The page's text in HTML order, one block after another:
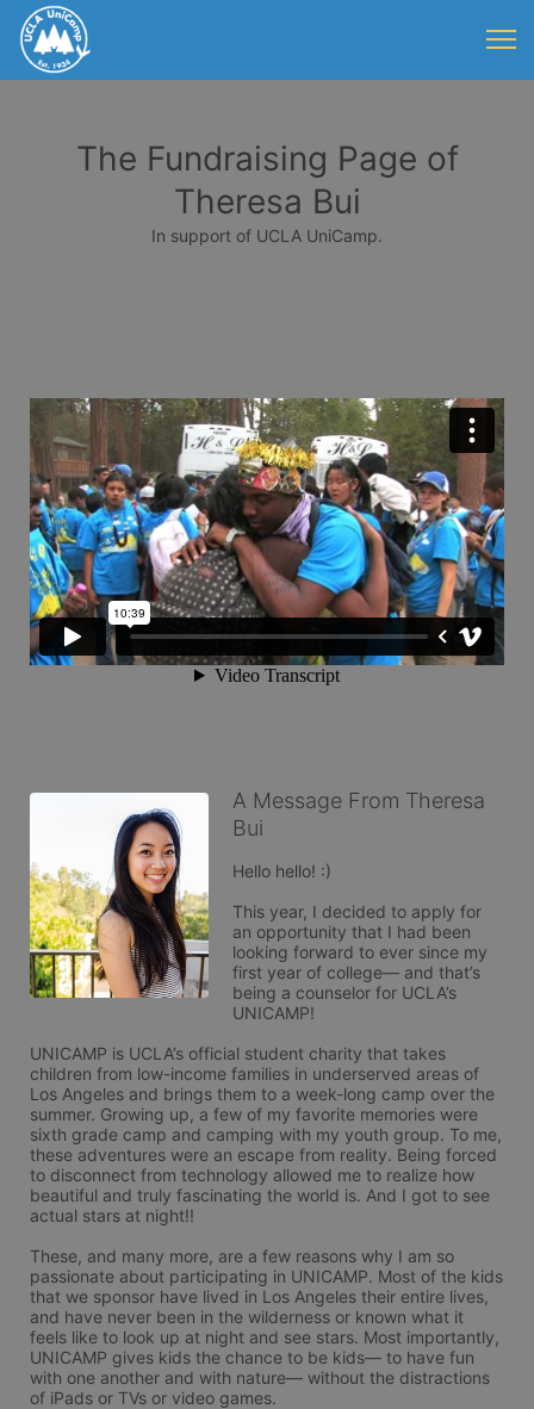
The Fundraising Page of
Theresa Bui
In support of UCLA UniCamp.
A Message From Theresa
Bui
Hello hello! :)
This year, I decided to apply for
an opportunity that I had been
looking forward to ever since my
first year of college— and that’s
being a counselor for UCLA’s
UNICAMP!
UNICAMP is UCLA’s official student charity that takes
children from low-income families in underserved areas of
Los Angeles and brings them to a week-long camp over the
summer. Growing up, a few of my favorite memories were
sixth grade camp and camping with my youth group. To me,
these adventures were an escape from reality. Being forced
to disconnect from technology allowed me to realize how
beautiful and truly fascinating the world is. And I got to see
actual stars at night!!
These, and many more, are a few reasons why I am so
passionate about participating in UNICAMP. Most of the kids
that we sponsor have lived in Los Angeles their entire lives,
and have never been in the wilderness or known what it
feels like to look up at night and see stars. Most importantly,
UNICAMP gives kids the chance to be kids— to have fun
with one another and with nature— without the distractions
of iPads or TVs or video games.